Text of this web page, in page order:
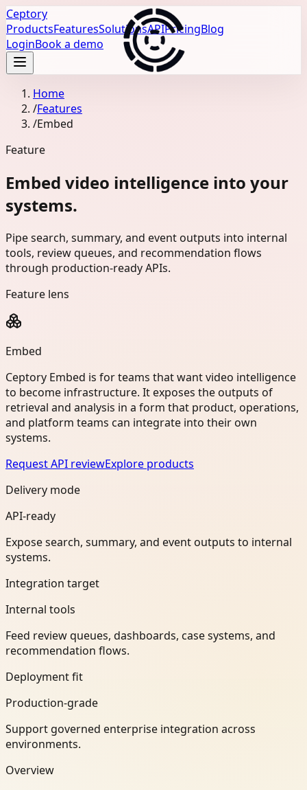
Ceptory
ProductsFeaturesSolutionsAPIPricingBlog
LoginBook a demo
Home
/Features
/Embed
Feature
Embed video intelligence into your
systems.
Pipe search, summary, and event outputs into internal
tools, review queues, and recommendation flows
through production-ready APIs.
Feature lens
Embed
Ceptory Embed is for teams that want video intelligence
to become infrastructure. It exposes the outputs of
retrieval and analysis in a form that product, operations,
and platform teams can integrate into their own
systems.
Request API reviewExplore products
Delivery mode
API-ready
Expose search, summary, and event outputs to internal
systems.
Integration target
Internal tools
Feed review queues, dashboards, case systems, and
recommendation flows.
Deployment fit
Production-grade
Support governed enterprise integration across
environments.
Overview